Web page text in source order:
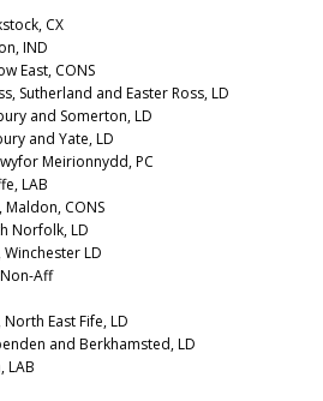
CX
IND
East, CONS
Sutherland and Easter Ross, LD
and Somerton, LD
and Yate, LD
Meirionnydd, PC
LAB
Maldon, CONS
Norfolk, LD
LD
Aff
East Fife, LD
and Berkhamsted, LD
LAB